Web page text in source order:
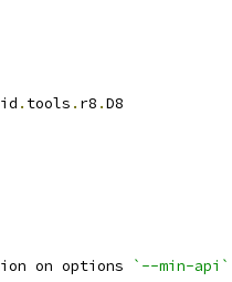
. tools . r8 .D8
on options `--min-api`